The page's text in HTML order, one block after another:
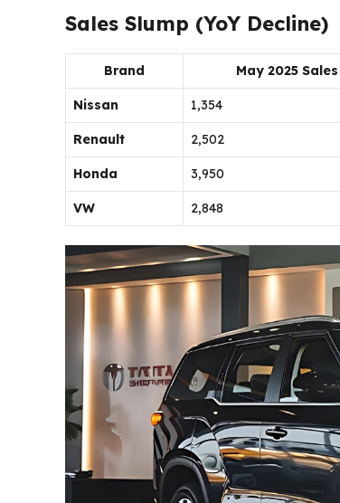
Sales Slump (YoY Decline)
Brand May 2025 Sales
Nissan 1,354
Renault 2,502
Honda 3,950
VW 2,848